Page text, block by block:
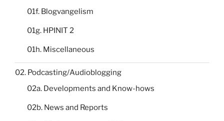
01f. Blogvangelism
01g. HPINIT 2
01h. Miscellaneous
02. Podcasting/Audioblogging
02a. Developments and Know-hows
02b. News and Reports